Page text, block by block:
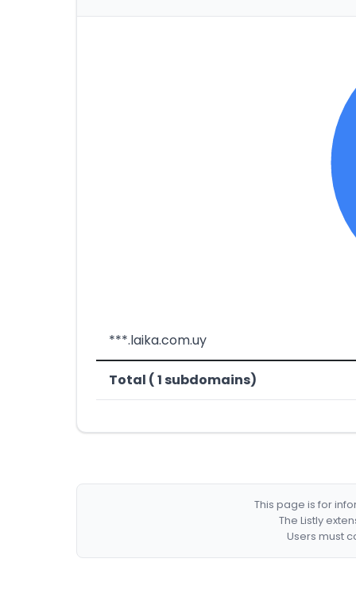
***.laika.com.uy
Total ( 1 subdomains)
This page is for
The Listly
Users must